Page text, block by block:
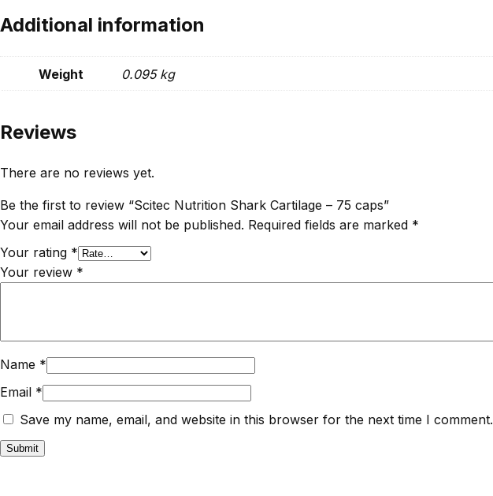
Additional information
Weight 0.095 kg
Reviews
There are no reviews yet.
Be the first to review “Scitec Nutrition Shark Cartilage – 75 caps”
Your email address will not be published. Required fields are marked *
Your rating *
Your review *
Name *
Email *
Save my name, email, and website in this browser for the next time I comment.